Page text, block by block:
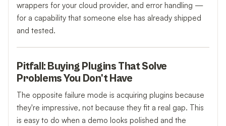
wrappers for your cloud provider, and error handling —
for a capability that someone else has already shipped
and tested.
Pitfall: Buying Plugins That Solve
Problems You Don't Have
The opposite failure mode is acquiring plugins because
they're impressive, not because they fit a real gap. This
is easy to do when a demo looks polished and the